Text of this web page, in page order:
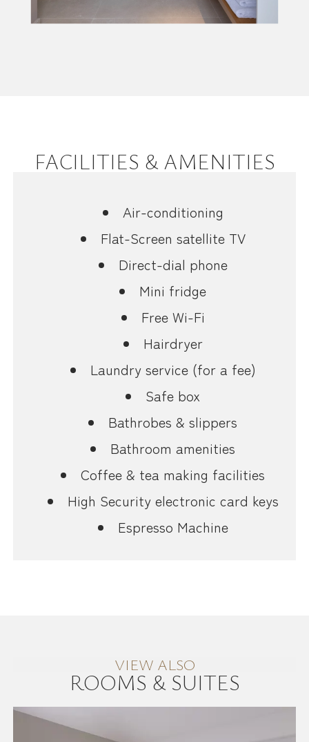
FACILITIES & AMENITIES
Air-conditioning
Flat-Screen satellite TV
Direct-dial phone
Mini fridge
Free Wi-Fi
Hairdryer
Laundry service (for a fee)
Safe box
Bathrobes & slippers
Bathroom amenities
Coffee & tea making facilities
High Security electronic card keys
Espresso Machine
VIEW ALSO
ROOMS & SUITES